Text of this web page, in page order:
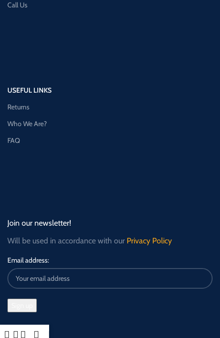
Call Us
USEFUL LINKS
Returns
Who We Are?
FAQ
Join our newsletter!
Will be used in accordance with our Privacy Policy
Email address: